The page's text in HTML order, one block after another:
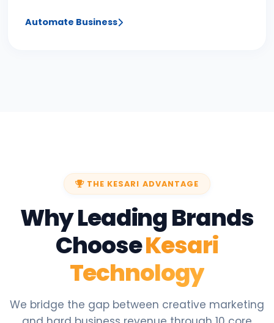
Automate Business
THE KESARI ADVANTAGE
Why Leading Brands
ChooseKesari
Technology
We bridge the gap between creative marketing